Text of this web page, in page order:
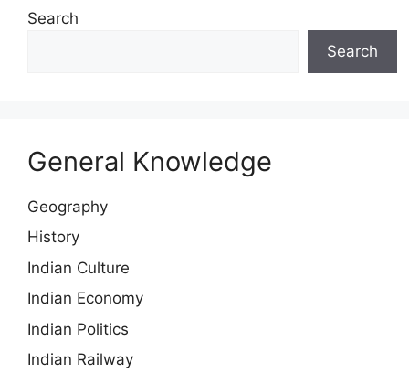
Search
Search
General Knowledge
Geography
History
Indian Culture
Indian Economy
Indian Politics
Indian Railway